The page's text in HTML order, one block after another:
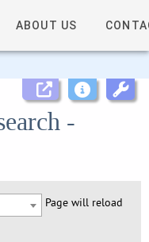
ABOUT US
-
Page will reload